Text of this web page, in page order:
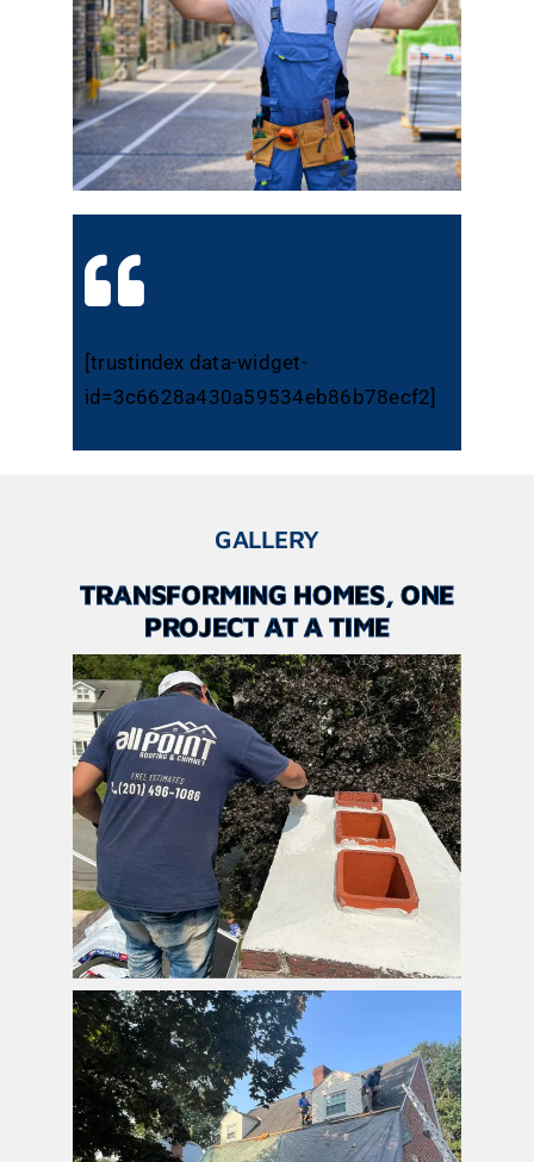
[trustindex data-widget-
id=3c6628a430a59534eb86b78ecf2]
GALLERY
TRANSFORMING HOMES, ONE
PROJECT AT A TIME